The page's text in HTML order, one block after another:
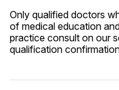
Only qualified doctors
of medical education
practice consult on our
qualification